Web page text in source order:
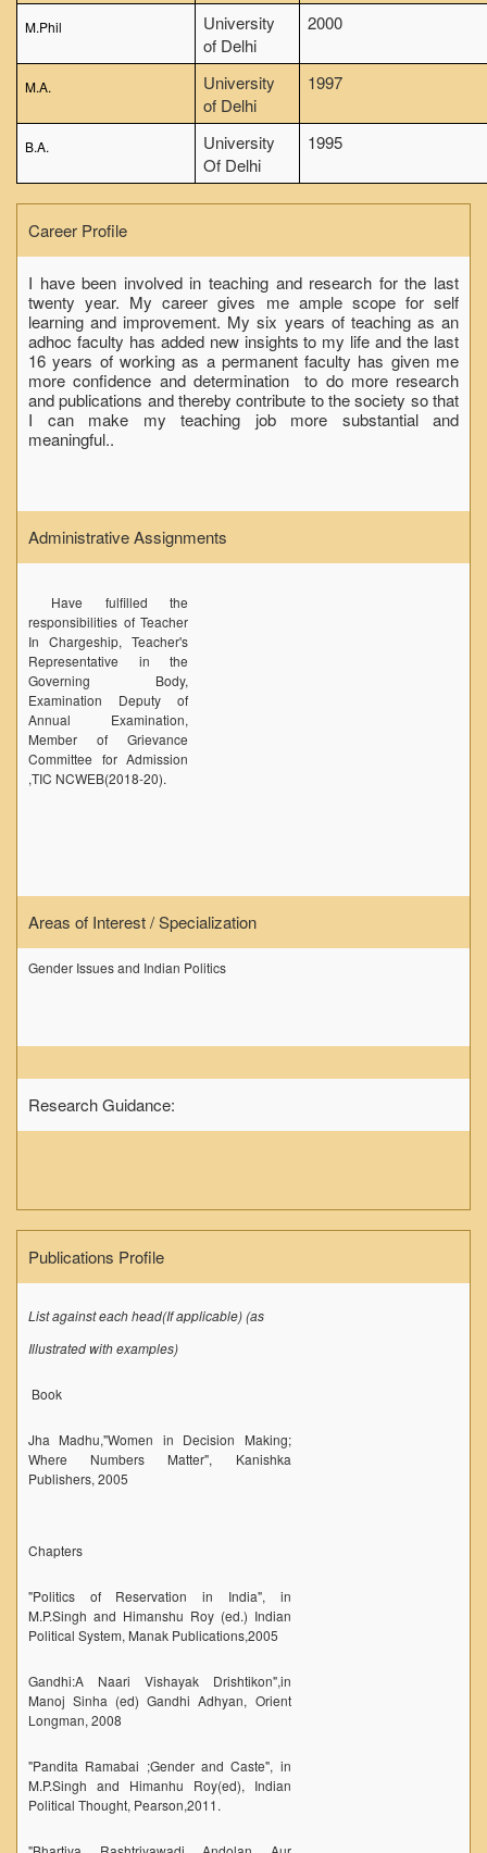
Research Guidance
Seminars/Webinars/Workshops
Student Projects/Seminars/Webinars
Competence Enhancement
Scheme
Information Bulletin UG Admission
Prospectus
Undergraduate Curriculum Framework
Common Seat Allocation System
Seats Offered
Admission Committee Live Link
Sports Admission
ECA Admission
LIBRARY
About The Library
Rules
Print Resouces
E-Resources
OPAC
Forms
Laboratories
Gargi Sabha(Multipurpose Hall)
Sports Ground
Health and Wellness Centre
Girls Common Room
Unit for Differently Abled
Kala Manch
Creche
Waste Recycle Station
Campus Security
USEFUL LINKS
UGC
MHRD
Employment News
M.Phil
University
of Delhi
2000
M.A.
University
of Delhi
1997
B.A.
University
Of Delhi
1995
Career Profile
I have been involved in teaching and research for the last
twenty year. My career gives me ample scope for self
learning and improvement. My six years of teaching as an
adhoc faculty has added new insights to my life and the last
16 years of working as a permanent faculty has given me
more confidence and determination to do more research
and publications and thereby contribute to the society so that
I can make my teaching job more substantial and
meaningful..
Administrative Assignments
Have fulfilled the
responsibilities of Teacher
In Chargeship, Teacher's
Representative in the
Governing Body,
Examination Deputy of
Annual Examination,
Member of Grievance
Committee for Admission
,TIC NCWEB(2018-20).
Areas of Interest / Specialization
Gender Issues and Indian Politics
Research Guidance:
Publications Profile
List against each head(If applicable) (as
Illustrated with examples)
Book
Jha Madhu,"Women in Decision Making;
Where Numbers Matter", Kanishka
Publishers, 2005
Chapters
"Politics of Reservation in India", in
M.P.Singh and Himanshu Roy (ed.) Indian
Political System, Manak Publications,2005
Gandhi:A Naari Vishayak Drishtikon",in
Manoj Sinha (ed) Gandhi Adhyan, Orient
Longman, 2008
"Pandita Ramabai ;Gender and Caste", in
M.P.Singh and Himanhu Roy(ed), Indian
Political Thought, Pearson,2011.